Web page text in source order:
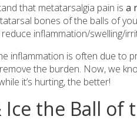
that metatarsalgia pain is a
bones of the balls of
inflammation/swelling/
inflammation is often due to
the burden. Now, we
it’s hurting, the better!
Ice the Ball of